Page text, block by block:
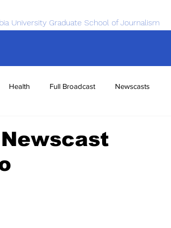
University Graduate School of Journalism
Health Full Broadcast Newscasts